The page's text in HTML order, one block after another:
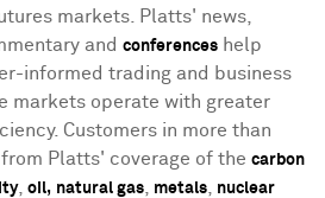
markets. Platts' news,
and conferences help
informed trading and business
markets operate with greater
Customers in more than
Platts' coverage of the carbon
, oil, natural gas metals
nuclear